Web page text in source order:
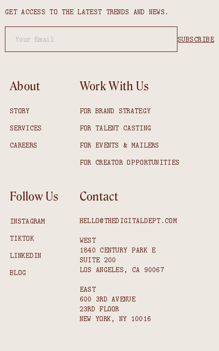
GET ACCESS TO THE LATEST TRENDS AND NEWS.
About
STORY
SERVICES
CAREERS
Work With Us
FOR BRAND STRATEGY
FOR TALENT CASTING
FOR EVENTS & MAILERS
FOR CREATOR OPPORTUNITIES
Follow Us
INSTAGRAM
TIKTOK
LINKEDIN
BLOG
Contact
HELLO@THEDIGITALDEPT.COM
WEST
1840 CENTURY PARK E
SUITE 200
LOS ANGELES, CA 90067
EAST
600 3RD AVENUE
23RD FLOOR
NEW YORK, NY 10016